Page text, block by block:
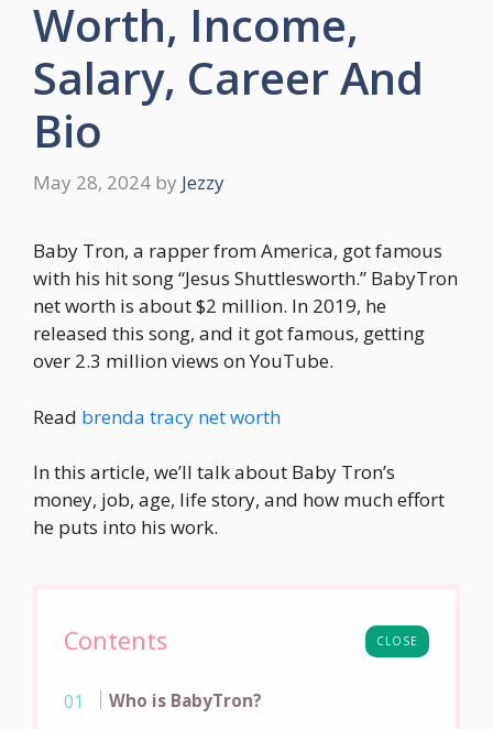
Worth, Income,
Salary, Career And
Bio
May 28, 2024 by Jezzy
Baby Tron, a rapper from America, got famous
with his hit song “Jesus Shuttlesworth.” BabyTron
net worth is about $2 million. In 2019, he
released this song, and it got famous, getting
over 2.3 million views on YouTube.
Read brenda tracy net worth
In this article, we’ll talk about Baby Tron’s
money, job, age, life story, and how much effort
he puts into his work.
CLOSE
Contents
Who is BabyTron?